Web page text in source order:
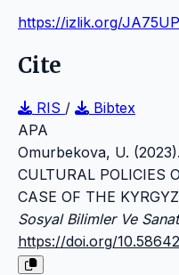
https://izlik.org/
Cite
RIS /
Bibtex
APA
Omurbekova, U.
CULTURAL POLICIES
CASE OF THE
Sosyal Bilimler Ve
https://doi.org/